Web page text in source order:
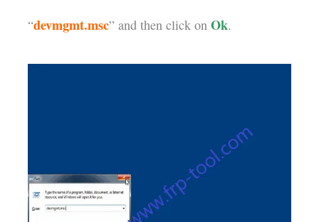
“devmgmt.msc” and then click onOk.